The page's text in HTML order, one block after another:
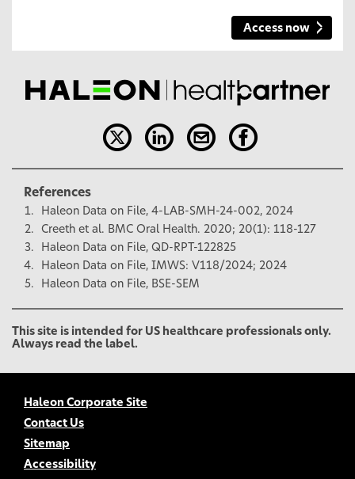
Access now
References
Haleon Data on File, 4-LAB-SMH-24-002, 2024
Creeth et al. BMC Oral Health. 2020; 20(1): 118-127
Haleon Data on File, QD-RPT-122825
Haleon Data on File, IMWS: V118/2024; 2024
Haleon Data on File, BSE-SEM
This site is intended for US healthcare professionals only.
Always read the label.
Haleon Corporate Site
Contact Us
Sitemap
Accessibility